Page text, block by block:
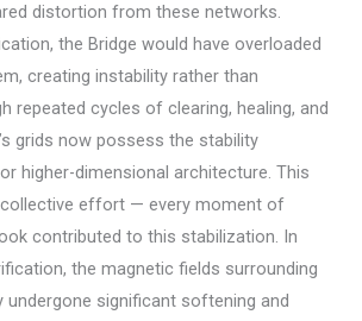
distortion from these networks.
the Bridge would have overloaded
creating instability rather than
repeated cycles of clearing, healing, and
grids now possess the stability
higher-dimensional architecture. This
effort — every moment of
contributed to this stabilization. In
the magnetic fields surrounding
undergone significant softening and